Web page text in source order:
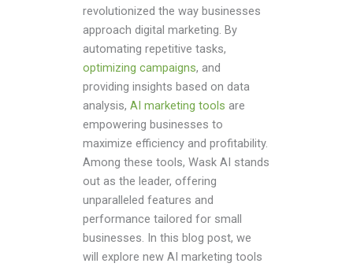
revolutionized the way businesses
approach digital marketing. By
automating repetitive tasks,
optimizing campaigns, and
providing insights based on data
analysis,AI marketing tools are
empowering businesses to
maximize efficiency and profitability.
Among these tools, Wask AI stands
out as the leader, offering
unparalleled features and
performance tailored for small
businesses. In this blog post, we
will explore new AI marketing tools